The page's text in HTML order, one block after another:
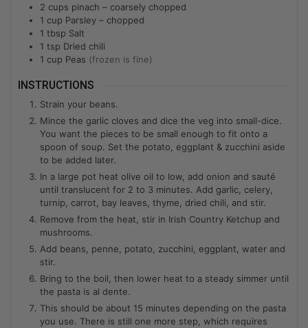
2 cups pinach – coarsely chopped
1 cup Parsley – chopped
1 tbsp Salt
1 tsp Dried chili
1 cup Peas (frozen is fine)
INSTRUCTIONS
Strain your beans.
Mince the garlic cloves and dice the veg into small-dice.
You want the pieces to be small enough to fit onto a
spoon of soup. Set the potato, eggplant & zucchini aside
to be added later.
In a large pot heat olive oil to low, add onion and sauté
until translucent for 2 to 3 minutes. Add garlic, celery,
turnip, carrot, bay leaves, thyme, dried chili, and stir.
Remove from the heat, stir in Irish Country Ketchup and
mushrooms.
Add beans, penne, potato, zucchini, eggplant, water and
stir.
Bring to the boil, then lower heat to a steady simmer until
the pasta is al dente.
This should be about 15 minutes depending on the pasta
you use. There is still one more step, which requires